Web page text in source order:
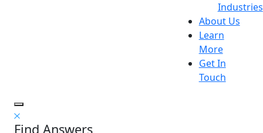
Industries
About Us
Learn
More
Get In
Touch
Find Answers